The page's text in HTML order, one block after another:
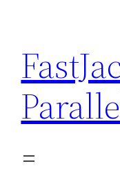
content